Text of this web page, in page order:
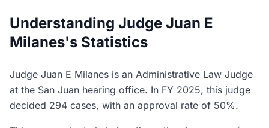
Understanding Judge Juan E
Milanes's Statistics
Judge Juan E Milanes is an Administrative Law Judge
at the San Juan hearing office. In FY 2025, this judge
decided 294 cases, with an approval rate of 50%.